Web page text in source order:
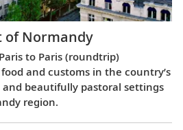
of Normandy
to Paris (roundtrip)
and customs in the country’s
beautifully pastoral settings
region.